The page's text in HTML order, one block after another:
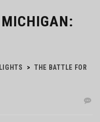
> THE BATTLE FOR